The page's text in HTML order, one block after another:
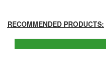
RECOMMENDED PRODUCTS: